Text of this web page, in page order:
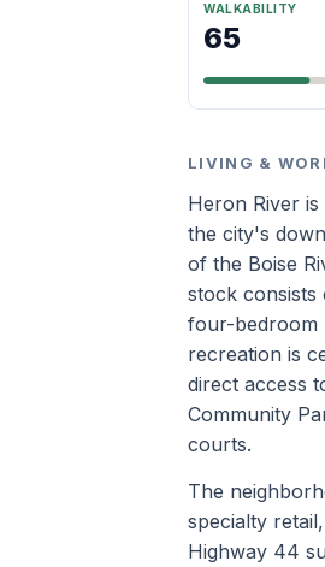
WALKABILITY
65
LIVING &
Heron River
the city's
of the Boise
stock consists
four-bedroom
recreation is
direct access
Community
courts.
The
specialty
Highway 44